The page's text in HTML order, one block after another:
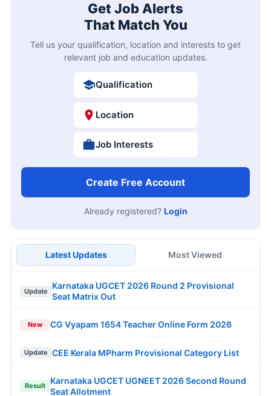
Get Job Alerts
That Match You
Tell us your qualification, location and interests to get
relevant job and education updates.
Qualification
Location
Job Interests
Create Free Account
Already registered? Login
Latest Updates Most Viewed
Update
Karnataka UGCET 2026 Round 2 Provisional
Seat Matrix Out
New CG Vyapam 1654 Teacher Online Form 2026
Update CEE Kerala MPharm Provisional Category List
Result
Karnataka UGCET UGNEET 2026 Second Round
Seat Allotment